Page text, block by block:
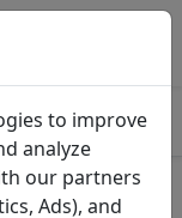
Chop
to improve
analyze
our partners
Ads), and